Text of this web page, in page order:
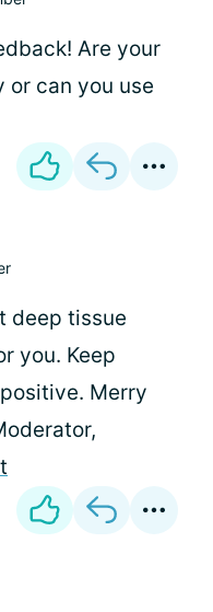
Are your
or can you use
deep tissue
you. Keep
Merry